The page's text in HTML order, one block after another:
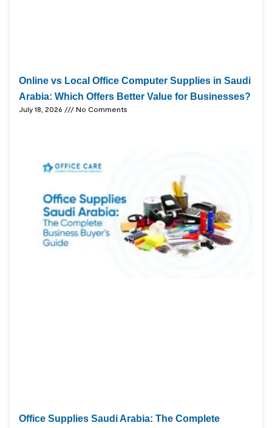
Online vs Local Office Computer Supplies in Saudi
Arabia: Which Offers Better Value for Businesses?
July 18, 2026 No Comments
Office Supplies Saudi Arabia: The Complete